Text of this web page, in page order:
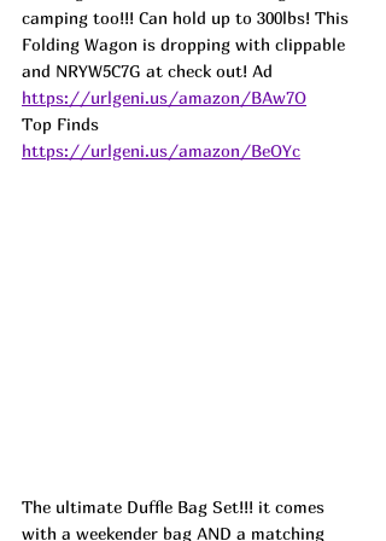
camping too!!! Can hold up to 300lbs! This
Folding Wagon is dropping with clippable
and NRYW5C7G at check out! Ad
https://urlgeni.us/amazon/BAw7O
Top Finds
https://urlgeni.us/amazon/BeOYc
The ultimate Duffle Bag Set!!! it comes
with a weekender bag AND a matching